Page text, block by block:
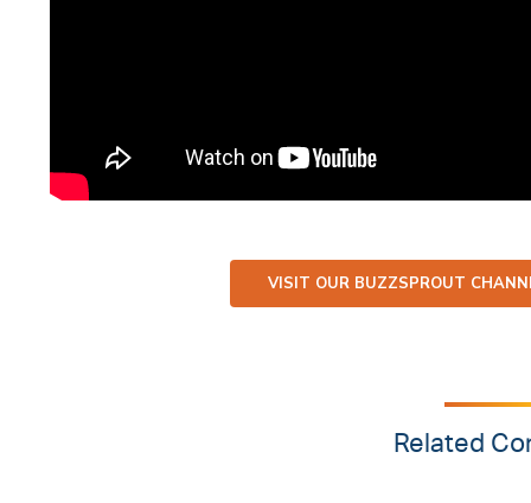
VISIT OUR BUZZSPROUT
Related